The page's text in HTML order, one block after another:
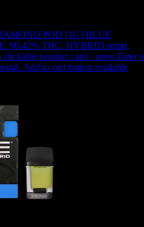
POD [1G] BLUE
90.42% THC, HYBRID strain,
clickable product card - press Enter
Add to cart button available